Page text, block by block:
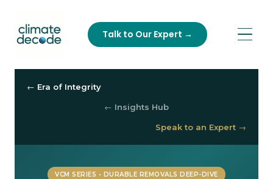
Talk to Our Expert →
← Era of Integrity
← Insights Hub
Speak to an Expert →
VCM SERIES • DURABLE REMOVALS DEEP-DIVE